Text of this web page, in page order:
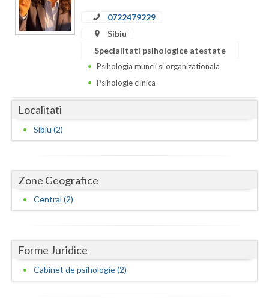
Giurgiu
Gorj
Ialomita
Iasi
Maramures
Mehedinti
Neamt
Olt
0722479229
Sibiu
Specialitati psihologice atestate
Psihologia muncii si organizationala
Psihologie clinica
Localitati
Sibiu (2)
Zone Geografice
Central (2)
Forme Juridice
Cabinet de psihologie (2)